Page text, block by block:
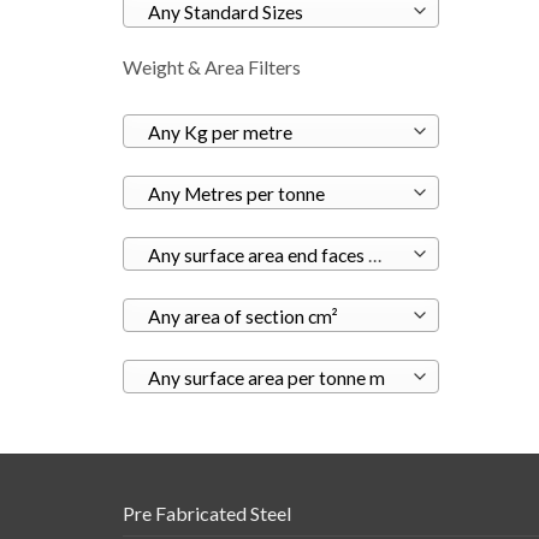
Any Standard Sizes
Weight & Area Filters
Any Kg per metre
Any Metres per tonne
Any surface area end faces m²
Any area of section cm²
Any surface area per tonne m
Pre Fabricated Steel